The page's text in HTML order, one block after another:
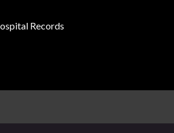
Records